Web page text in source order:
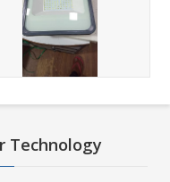
Technology